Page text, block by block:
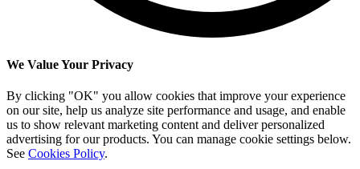
We Value Your Privacy
By clicking "OK" you allow cookies that improve your experience
on our site, help us analyze site performance and usage, and enable
us to show relevant marketing content and deliver personalized
advertising for our products. You can manage cookie settings below.
See Cookies Policy.